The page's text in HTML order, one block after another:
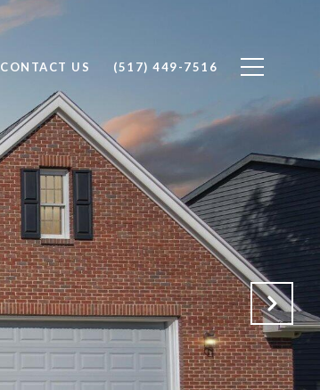
CONTACT US (517) 449-7516